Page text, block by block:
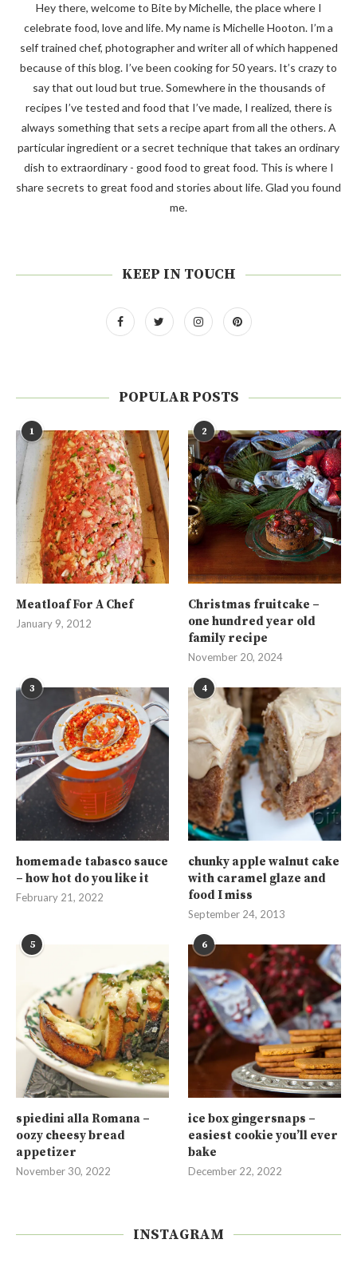
Hey there, welcome to Bite by Michelle, the place where I
celebrate food, love and life. My name is Michelle Hooton. I’m a
self trained chef, photographer and writer all of which happened
because of this blog. I’ve been cooking for 50 years. It’s crazy to
say that out loud but true. Somewhere in the thousands of
recipes I’ve tested and food that I’ve made, I realized, there is
always something that sets a recipe apart from all the others. A
particular ingredient or a secret technique that takes an ordinary
dish to extraordinary - good food to great food. This is where I
share secrets to great food and stories about life. Glad you found
me.
KEEP IN TOUCH
POPULAR POSTS
1
Meatloaf For A Chef
January 9, 2012
2
Christmas fruitcake –
one hundred year old
family recipe
November 20, 2024
3
homemade tabasco sauce
– how hot do you like it
February 21, 2022
4
chunky apple walnut cake
with caramel glaze and
food I miss
September 24, 2013
5
spiedini alla Romana –
oozy cheesy bread
appetizer
November 30, 2022
6
ice box gingersnaps –
easiest cookie you’ll ever
bake
December 22, 2022
INSTAGRAM